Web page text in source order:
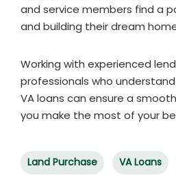
and service members find a
and building their dream
Working with experienced
professionals who
VA loans can ensure a
you make the most of your
Land Purchase VA Loans